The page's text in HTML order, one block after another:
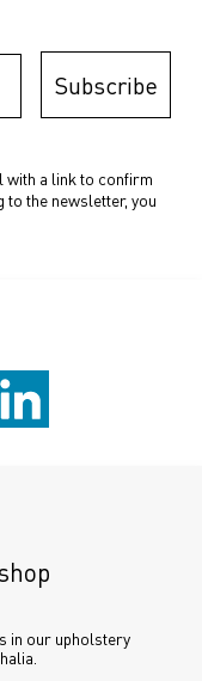
Subscribe
with a link to confirm
the newsletter, you
in our upholstery